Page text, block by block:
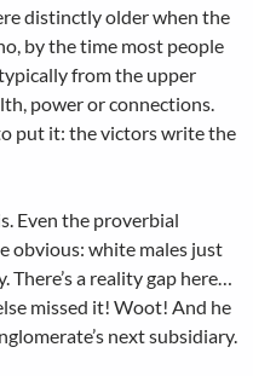
distinctly older when the
by the time most people
from the upper
power or connections.
put it: the victors write the
Even the proverbial
obvious: white males just
There’s a reality gap here…
missed it! Woot! And he
next subsidiary.